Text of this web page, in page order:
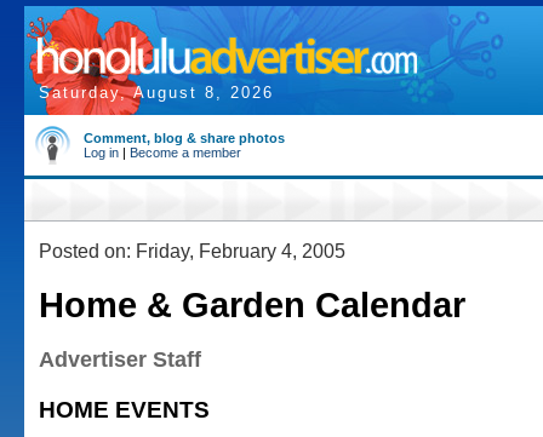
Saturday, August 8, 2026
Comment, blog & share photos
Log in | Become a member
Posted on: Friday, February 4, 2005
Home & Garden Calendar
Advertiser Staff
HOME EVENTS